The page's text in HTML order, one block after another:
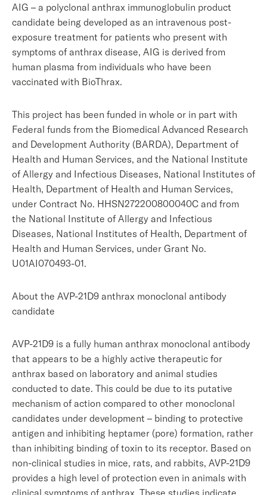
AIG – a polyclonal anthrax immunoglobulin product
candidate being developed as an intravenous post-
exposure treatment for patients who present with
symptoms of anthrax disease, AIG is derived from
human plasma from individuals who have been
vaccinated with BioThrax.
This project has been funded in whole or in part with
Federal funds from the Biomedical Advanced Research
and Development Authority (BARDA), Department of
Health and Human Services, and the National Institute
of Allergy and Infectious Diseases, National Institutes of
Health, Department of Health and Human Services,
under Contract No. HHSN272200800040C and from
the National Institute of Allergy and Infectious
Diseases, National Institutes of Health, Department of
Health and Human Services, under Grant No.
U01AI070493-01.
About the AVP-21D9 anthrax monoclonal antibody
candidate
AVP-21D9 is a fully human anthrax monoclonal antibody
that appears to be a highly active therapeutic for
anthrax based on laboratory and animal studies
conducted to date. This could be due to its putative
mechanism of action compared to other monoclonal
candidates under development – binding to protective
antigen and inhibiting heptamer (pore) formation, rather
than inhibiting binding of toxin to its receptor. Based on
non-clinical studies in mice, rats, and rabbits, AVP-21D9
provides a high level of protection even in animals with
clinical symptoms of anthrax. These studies indicate